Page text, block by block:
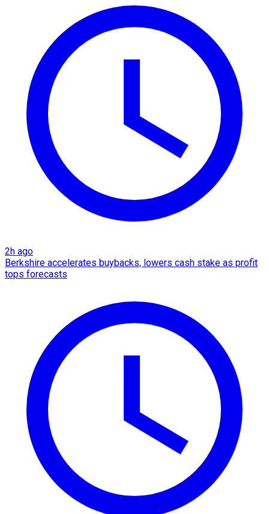
2h ago
Berkshire accelerates buybacks, lowers cash stake as profit
tops forecasts